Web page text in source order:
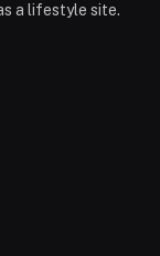
a lifestyle site.